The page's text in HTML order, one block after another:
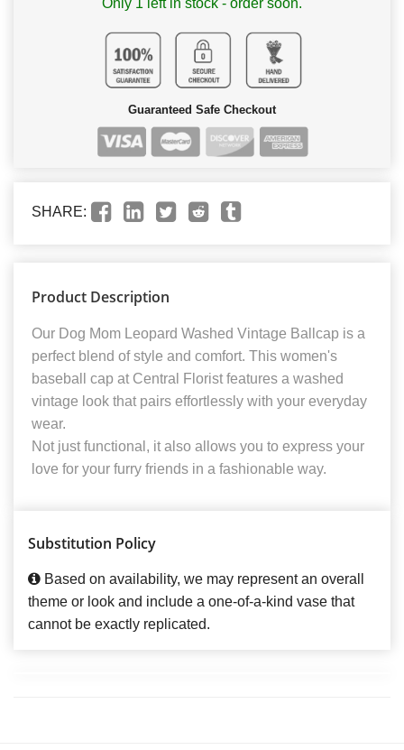
Guaranteed Safe Checkout
SHARE:
Product Description
Our Dog Mom Leopard Washed Vintage Ballcap is a
perfect blend of style and comfort. This women's
baseball cap at Central Florist features a washed
vintage look that pairs effortlessly with your everyday
wear.
Not just functional, it also allows you to express your
love for your furry friends in a fashionable way.
Substitution Policy
Based on availability, we may represent an overall
theme or look and include a one-of-a-kind vase that
cannot be exactly replicated.